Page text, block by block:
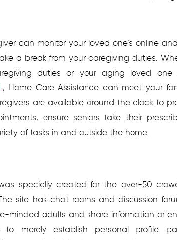
can monitor your loved one’s online
a break from your caregiving duties.
duties or your aging loved one
, Home Care Assistance can meet your
are available around the clock to
ensure seniors take their
of tasks in and outside the home.
specially created for the over-50
site has chat rooms and discussion
minded adults and share information or
to merely establish personal profile